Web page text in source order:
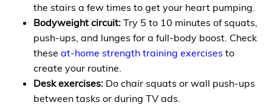
the stairs a few times to get your heart pumping.
Bodyweight circuit: Try 5 to 10 minutes of squats,
push-ups, and lunges for a full-body boost. Check
these at-home strength training exercises to
create your routine.
Desk exercises: Do chair squats or wall push-ups
between tasks or during TV ads.